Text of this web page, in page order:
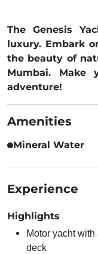
The Genesis
luxury. Embark
the beauty of
Mumbai.
adventure!
Amenities
Mineral Water
Experience
Highlights
Motor yacht
deck